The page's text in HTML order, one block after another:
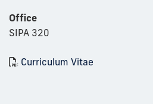
Office
SIPA 320
Curriculum Vitae